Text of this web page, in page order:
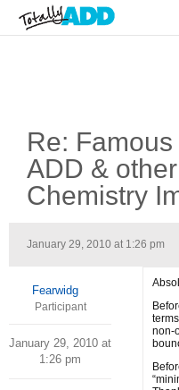
Re:
ADD &
Chemistry
January 29, 2010 at 1:26 pm
Fearwidg
Participant
January 29, 2010 at
1:26 pm
non-